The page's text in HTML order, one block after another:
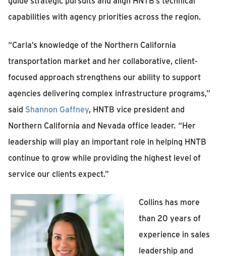
capabilities with agency priorities across the region.
“Carla’s knowledge of the Northern California
transportation market and her collaborative, client-
focused approach strengthens our ability to support
agencies delivering complex infrastructure programs,”
said Shannon Gaffney, HNTB vice president and
Northern California and Nevada office leader. “Her
leadership will play an important role in helping HNTB
continue to grow while providing the highest level of
service our clients expect.”
Collins has more
than 20 years of
experience in sales
leadership and